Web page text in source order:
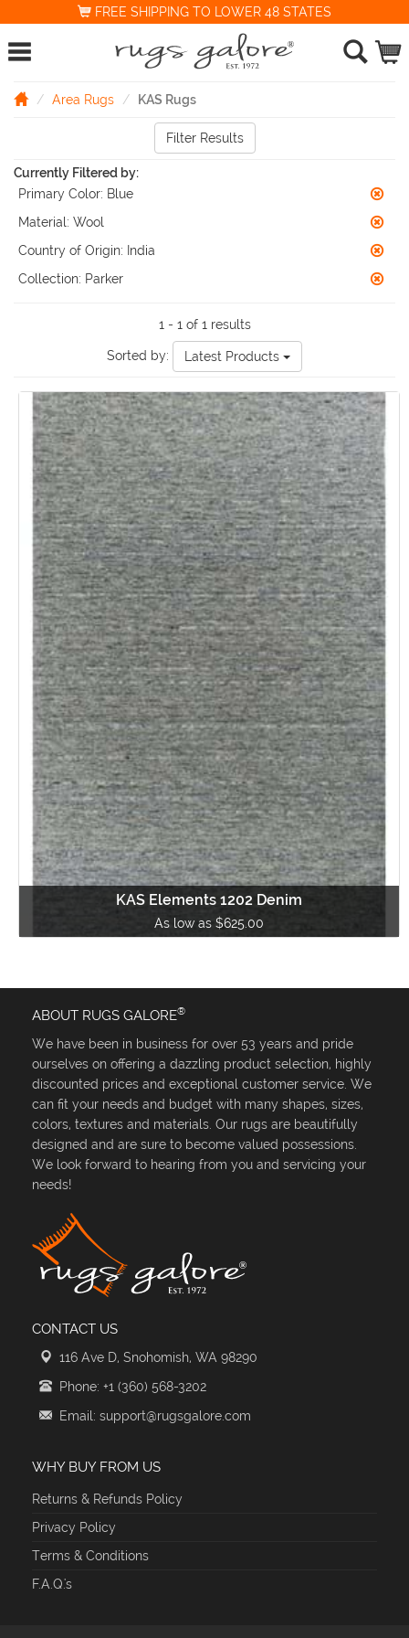
FREE SHIPPING TO LOWER 48 STATES
Area Rugs KAS Rugs
Filter Results
Currently Filtered by:
Primary Color: Blue
Material: Wool
Country of Origin: India
Collection: Parker
1 - 1 of 1 results
Sorted by: Latest Products
KAS Elements 1202 Denim
As low as $625.00
ABOUT RUGS GALORE®
We have been in business for over 53 years and pride
ourselves on offering a dazzling product selection, highly
discounted prices and exceptional customer service. We
can fit your needs and budget with many shapes, sizes,
colors, textures and materials. Our rugs are beautifully
designed and are sure to become valued possessions.
We look forward to hearing from you and servicing your
needs!
CONTACT US
116 Ave D, Snohomish, WA 98290
Phone: +1 (360) 568-3202
Email: support@rugsgalore.com
WHY BUY FROM US
Returns & Refunds Policy
Privacy Policy
Terms & Conditions
F.A.Q.'s